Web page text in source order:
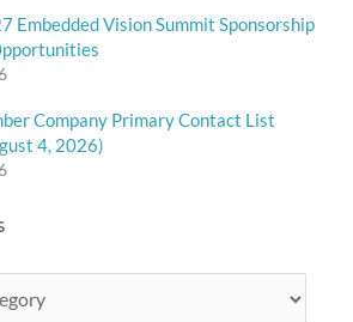
Embedded Vision Summit Sponsorship
Company Primary Contact List
4, 2026)